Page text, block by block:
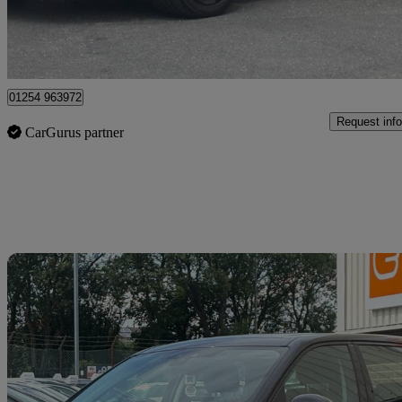
Blackburn
01254 963972
CarGurus partner
Request info